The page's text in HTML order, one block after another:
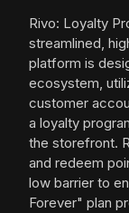
Rivo: Loyalty
streamlined,
platform is
ecosystem,
customer
a loyalty
the storefront.
and redeem
low barrier to
Forever" plan